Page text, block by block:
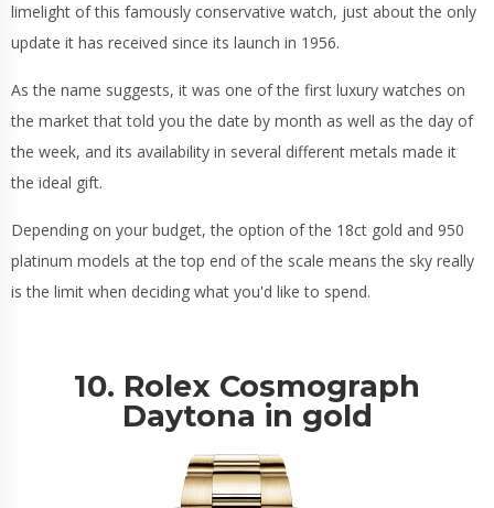
limelight of this famously conservative watch, just about the only
update it has received since its launch in 1956.
As the name suggests, it was one of the first luxury watches on
the market that told you the date by month as well as the day of
the week, and its availability in several different metals made it
the ideal gift.
Depending on your budget, the option of the 18ct gold and 950
platinum models at the top end of the scale means the sky really
is the limit when deciding what you'd like to spend.
10. Rolex Cosmograph
Daytona in gold